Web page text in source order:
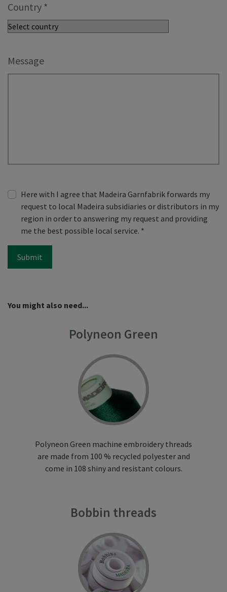
Country *
Message
Here with I agree that Madeira Garnfabrik forwards my
request to local Madeira subsidiaries or distributors in my
region in order to answering my request and providing
me the best possible local service. *
Submit
You might also need...
Polyneon Green
Polyneon Green machine embroidery threads
are made from 100 % recycled polyester and
come in 108 shiny and resistant colours.
Bobbin threads